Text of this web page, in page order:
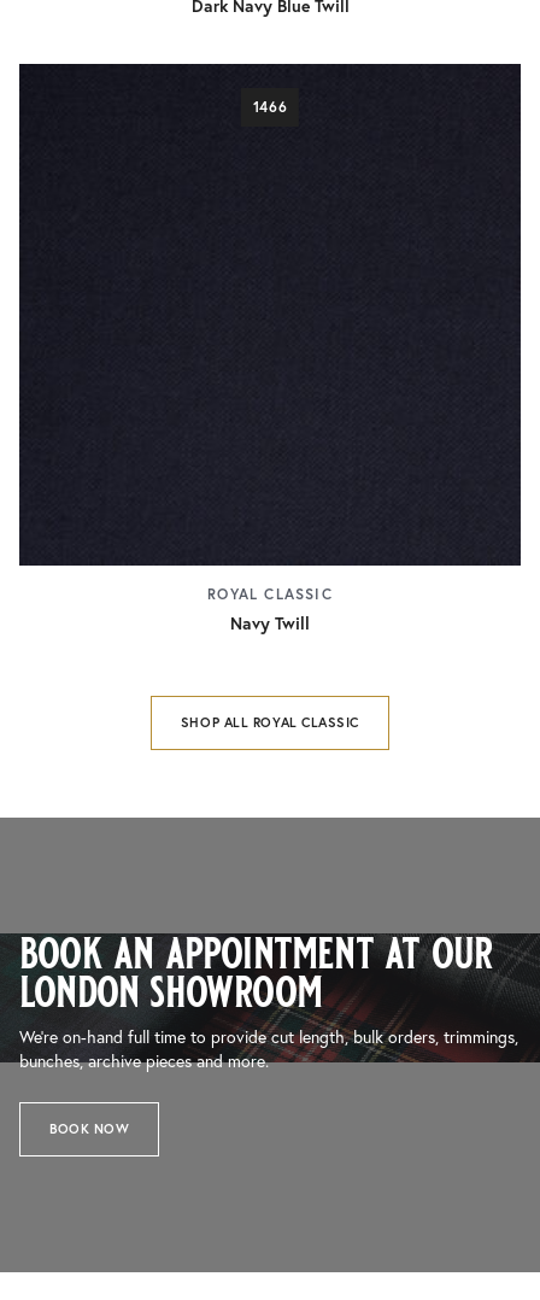
Dark Navy Blue Twill
1466
ROYAL CLASSIC
Navy Twill
SHOP ALL ROYAL CLASSIC
book an appointment at our
london showroom
We’re on-hand full time to provide cut length, bulk orders, trimmings,
bunches, archive pieces and more.
BOOK NOW